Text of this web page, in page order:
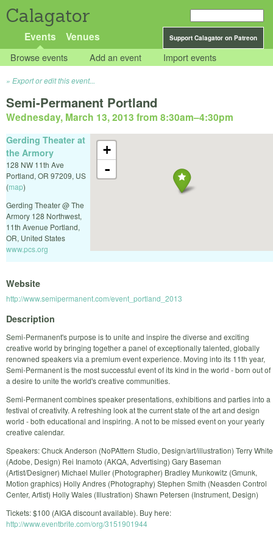
Calagator
Support Calagator on Patreon
Events Venues
Browse events Add an event Import events
Export or edit this event...
Semi-Permanent Portland
Wednesday, March 13, 2013 from 8:30am–4:30pm
+
-
Gerding Theater at
the Armory
128 NW 11th Ave
Portland, OR 97209, US
(map)
Gerding Theater @ The
Armory 128 Northwest,
11th Avenue Portland,
OR, United States
www.pcs.org
Website
http://www.semipermanent.com/event_portland_2013
Description
Semi-Permanent's purpose is to unite and inspire the diverse and exciting
creative world by bringing together a panel of exceptionally talented, globally
renowned speakers via a premium event experience. Moving into its 11th year,
Semi-Permanent is the most successful event of its kind in the world - born out of
a desire to unite the world's creative communities.
Semi-Permanent combines speaker presentations, exhibitions and parties into a
festival of creativity. A refreshing look at the current state of the art and design
world - both educational and inspiring. A not to be missed event on your yearly
creative calendar.
Speakers: Chuck Anderson (NoPAttern Studio, Design/art/illustration) Terry White
(Adobe, Design) Rei Inamoto (AKQA, Advertising) Gary Baseman
(Artist/Designer) Michael Muller (Photographer) Bradley Munkowitz (Gmunk,
Motion graphics) Holly Andres (Photography) Stephen Smith (Neasden Control
Center, Artist) Holly Wales (Illustration) Shawn Petersen (Instrument, Design)
Tickets: $100 (AIGA discount available). Buy here:
http://www.eventbrite.com/org/3151901944